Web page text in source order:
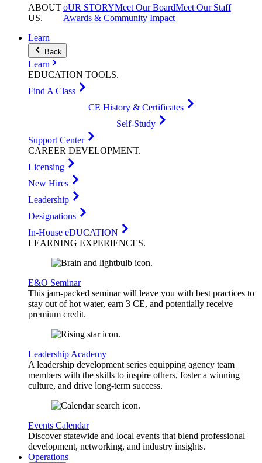
ABOUT
US.
oUR STORYMeet Our BoardMeet Our Staff
Awards & Community Impact
Learn
Back
Learn
EDUCATION TOOLS.
Find A Class
CE History & Certificates
Self-Study
Support Center
CAREER DEVELOPMENT.
Licensing
New Hires
Leadership
Designations
In-House eDUCATION
LEARNING EXPERIENCES.
E&O Seminar
This jam-packed seminar will leave you with best practices to
stay out of hot water, earn 3 CE, and potentially receive
premium credit.
Leadership Academy
A leadership development series equipping agency team
members with the skills to inspire others, foster a winning
culture, and drive long-term success.
Events Calendar
Discover statewide and local events that blend professional
development, networking, and industry insights.
Operations